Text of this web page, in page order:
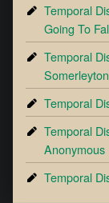
Temporal
Going To
Temporal
Temporal
Temporal
Anonymous
Temporal